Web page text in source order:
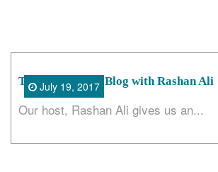
The Cool Places Blog with Rashan Ali
Our host, Rashan Ali gives us an...
July 19, 2017